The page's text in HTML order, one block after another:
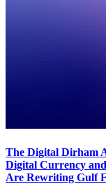
The Digital Dirham
Digital Currency
Are Rewriting Gulf